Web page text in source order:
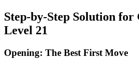
Step-by-Step Solution for
Level 21
Opening: The Best First Move